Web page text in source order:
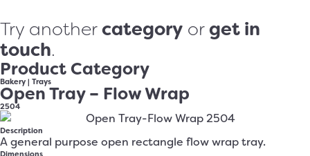
Try anothercategory or get in
touch.
Product Category
Bakery | Trays
Open Tray – Flow Wrap
2504
Description
A general purpose open rectangle flow wrap tray.
Dimensions